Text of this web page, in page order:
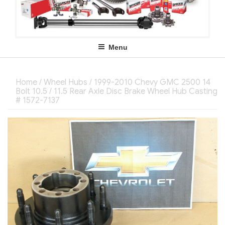
Menu
Home / Wheel Hubs / 1999-2010 Chevy GMC 2500 14
Bolt 10.5 / 11.5 Rear Axle Disc Brake Wheel Hub Casting
# 1572-7137